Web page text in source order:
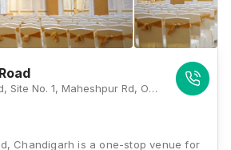
Hotel KC Cross Road, Site No. 1, Maheshpur Rd, Opposite Bus Stand, Sector 10, Budanpur, Panchkula, Haryana 134113, Chandigarh
Chandigarh is a one-stop venue for